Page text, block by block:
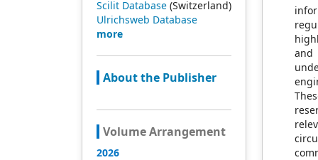
Scilit Database(Switzerland)
Ulrichsweb Database
more
About the Publisher
Volume Arrangement
2026